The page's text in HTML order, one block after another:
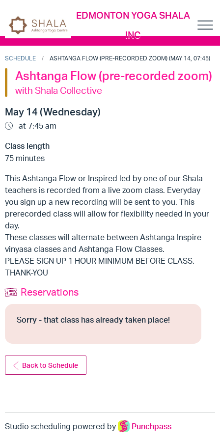
EDMONTON YOGA SHALA
INC
SCHEDULE ASHTANGA FLOW (PRE-RECORDED ZOOM) (MAY 14, 07:45)
Ashtanga Flow (pre-recorded zoom)
with Shala Collective
May 14 (Wednesday)
at 7:45 am
Class length
75 minutes
This Ashtanga Flow or Inspired led by one of our Shala
teachers is recorded from a live zoom class. Everyday
you sign up a new recording will be sent to you. This
prerecorded class will allow for flexibility needed in your
day.
These classes will alternate between Ashtanga Inspire
vinyasa classes and Ashtanga Flow Classes.
PLEASE SIGN UP 1 HOUR MINIMUM BEFORE CLASS.
THANK-YOU
Reservations
Sorry - that class has already taken place!
Back to Schedule
Studio scheduling powered by Punchpass